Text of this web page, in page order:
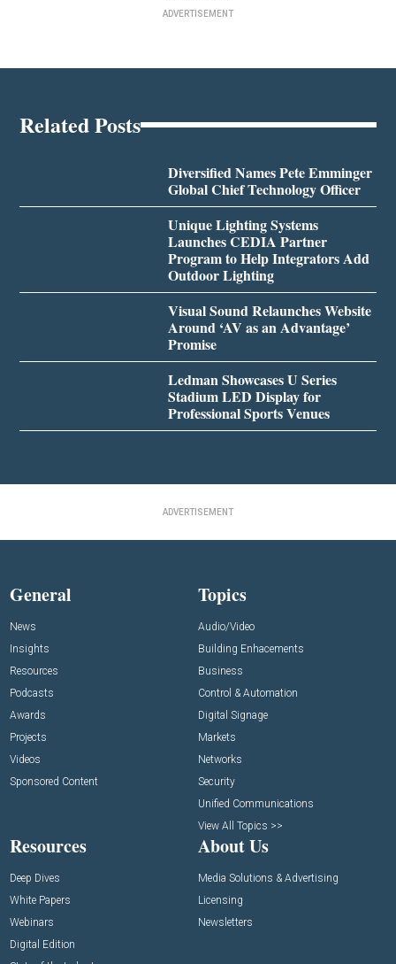
ADVERTISEMENT
Related Posts
Diversified Names Pete Emminger
Global Chief Technology Officer
Unique Lighting Systems
Launches CEDIA Partner
Program to Help Integrators Add
Outdoor Lighting
Visual Sound Relaunches Website
Around ‘AV as an Advantage’
Promise
Ledman Showcases U Series
Stadium LED Display for
Professional Sports Venues
ADVERTISEMENT
General
News
Insights
Resources
Podcasts
Awards
Projects
Videos
Sponsored Content
Topics
Audio/Video
Building Enhacements
Business
Control & Automation
Digital Signage
Markets
Networks
Security
Unified Communications
View All Topics >>
Resources
Deep Dives
White Papers
Webinars
Digital Edition
About Us
Media Solutions & Advertising
Licensing
Newsletters